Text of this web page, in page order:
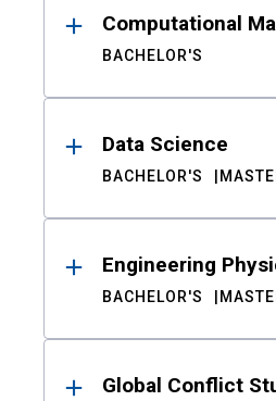
Computational
BACHELOR'S
Data Science
BACHELOR'S
Engineering
BACHELOR'S
Global Conflict